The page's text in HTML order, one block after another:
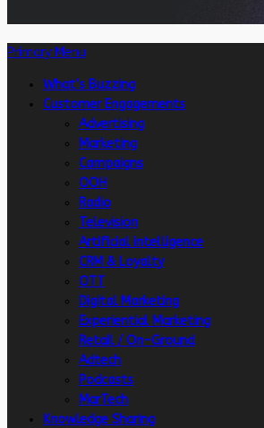
Primary Menu
What’s Buzzing
Customer Engagements
Advertising
Marketing
Campaigns
OOH
Radio
Television
Artificial intelligence
CRM & Loyalty
OTT
Digital Marketing
Experiential Marketing
Retail / On-Ground
Adtech
Podcasts
MarTech
Knowledge Sharing